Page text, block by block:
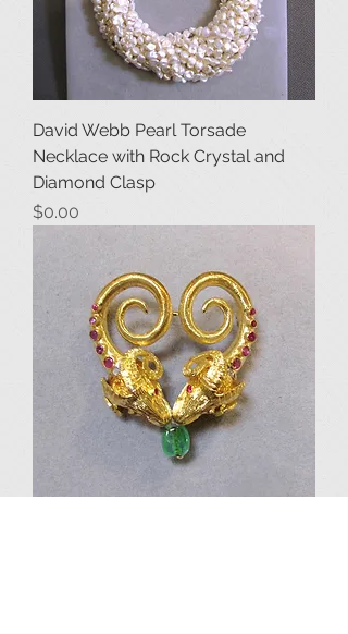
David Webb Pearl Torsade
Necklace with Rock Crystal and
Diamond Clasp
Price
$0.00